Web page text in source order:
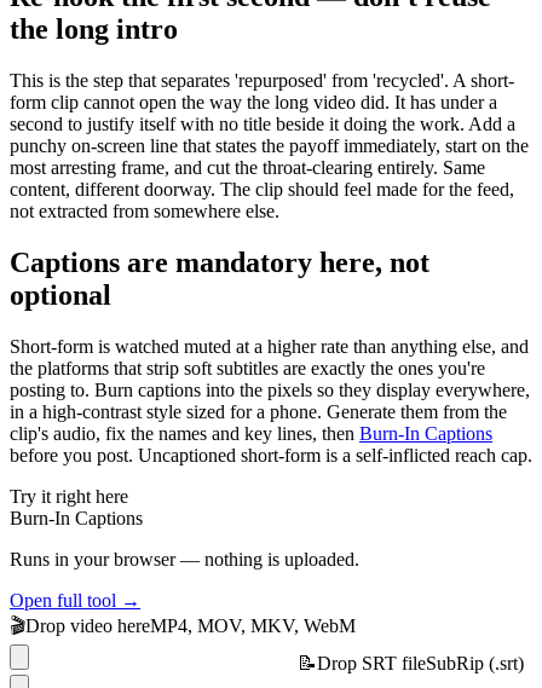
the long intro
This is the step that separates 'repurposed' from 'recycled'. A short-
form clip cannot open the way the long video did. It has under a
second to justify itself with no title beside it doing the work. Add a
punchy on-screen line that states the payoff immediately, start on the
most arresting frame, and cut the throat-clearing entirely. Same
content, different doorway. The clip should feel made for the feed,
not extracted from somewhere else.
Captions are mandatory here, not
optional
Short-form is watched muted at a higher rate than anything else, and
the platforms that strip soft subtitles are exactly the ones you're
posting to. Burn captions into the pixels so they display everywhere,
in a high-contrast style sized for a phone. Generate them from the
clip's audio, fix the names and key lines, then Burn-In Captions
before you post. Uncaptioned short-form is a self-inflicted reach cap.
Try it right here
Burn-In Captions
Runs in your browser — nothing is uploaded.
Open full tool →
🎬Drop video hereMP4, MOV, MKV, WebM
📝Drop SRT fileSubRip (.srt)